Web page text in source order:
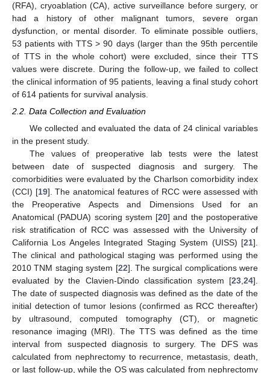
(RFA), cryoablation (CA), active surveillance before surgery, or
had a history of other malignant tumors, severe organ
dysfunction, or mental disorder. To eliminate possible outliers,
53 patients with TTS > 90 days (larger than the 95th percentile
of TTS in the whole cohort) were excluded, since their TTS
values were discrete. During the follow-up, we failed to collect
the clinical information of 95 patients, leaving a final study cohort
of 614 patients for survival analysis.
2.2. Data Collection and Evaluation
We collected and evaluated the data of 24 clinical variables
in the present study.
The values of preoperative lab tests were the latest
between date of suspected diagnosis and surgery. The
comorbidities were evaluated by the Charlson comorbidity index
(CCI) [19]. The anatomical features of RCC were assessed with
the Preoperative Aspects and Dimensions Used for an
Anatomical (PADUA) scoring system [20] and the postoperative
risk stratification of RCC was assessed with the University of
California Los Angeles Integrated Staging System (UISS) [21].
The clinical and pathological staging was performed using the
2010 TNM staging system [22]. The surgical complications were
evaluated by the Clavien-Dindo classification system [23,24].
The date of suspected diagnosis was defined as the date of the
initial detection of tumor lesions (confirmed as RCC thereafter)
by ultrasound, computed tomography (CT), or magnetic
resonance imaging (MRI). The TTS was defined as the time
interval from suspected diagnosis to surgery. The DFS was
calculated from nephrectomy to recurrence, metastasis, death,
or last follow-up, while the OS was calculated from nephrectomy